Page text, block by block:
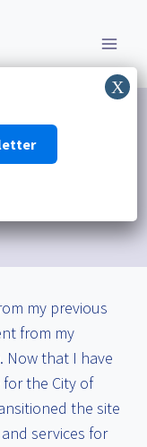
my previous
from my
Now that I have
the City of
the site
services for